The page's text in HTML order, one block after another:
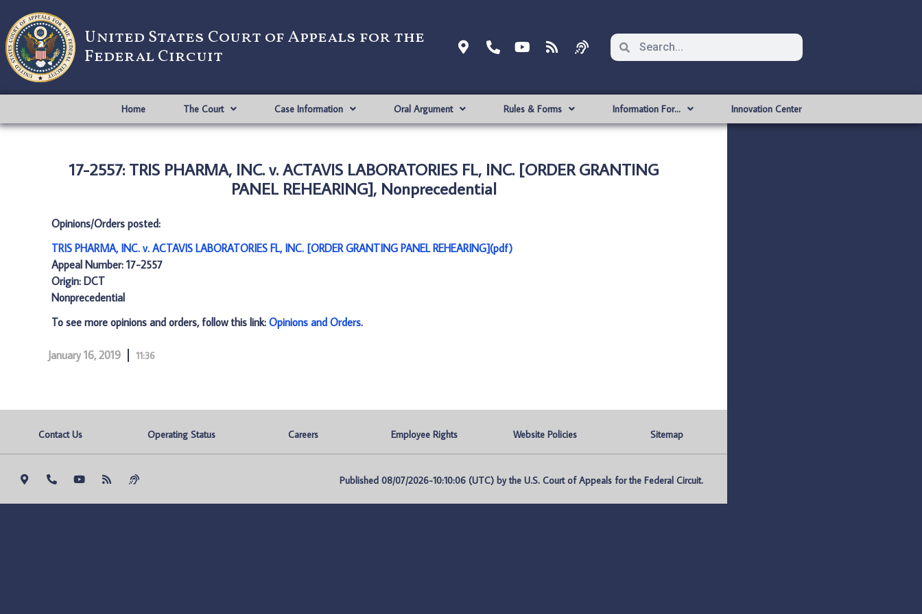
United States Court of Appeals for the
Federal Circuit
Home The Court Case Information Oral Argument Rules & Forms Information For… Innovation Center
17-2557: TRIS PHARMA, INC. v. ACTAVIS LABORATORIES FL, INC. [ORDER GRANTING
PANEL REHEARING], Nonprecedential
Opinions/Orders posted:
TRIS PHARMA, INC. v. ACTAVIS LABORATORIES FL, INC. [ORDER GRANTING PANEL REHEARING](pdf)
Appeal Number: 17-2557
Origin: DCT
Nonprecedential
To see more opinions and orders, follow this link: Opinions and Orders.
January 16, 2019 11:36
Contact Us Operating Status Careers Employee Rights Website Policies Sitemap
Published 08/07/2026-10:10:06 (UTC) by the U.S. Court of Appeals for the Federal Circuit.